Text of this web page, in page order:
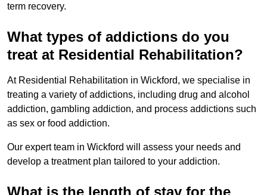
term recovery.
What types of addictions do you
treat at Residential Rehabilitation?
At Residential Rehabilitation in Wickford, we specialise in
treating a variety of addictions, including drug and alcohol
addiction, gambling addiction, and process addictions such
as sex or food addiction.
Our expert team in Wickford will assess your needs and
develop a treatment plan tailored to your addiction.
What is the length of stay for the